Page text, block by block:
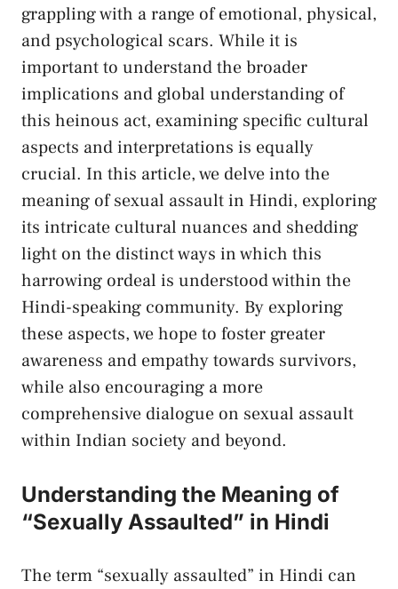
grappling with a range ⁣of‌ emotional,⁣ physical,
and psychological scars.​ While it is
important to ‍understand the broader
implications and global ⁢understanding ‍of
this heinous act, ‌examining specific cultural‌
aspects and interpretations⁣ is equally‍
crucial. ‌In this article,⁢ we delve into the
meaning of sexual assault ⁢in Hindi, exploring
its ‍intricate cultural nuances and shedding
light ⁤on the distinct ‍ways‌ in which ⁢this
harrowing ordeal is⁣ understood ⁢within the
Hindi-speaking community.‍ By exploring
these aspects, we hope to foster greater
awareness and⁤ empathy towards ⁤survivors,
while also encouraging ⁢a more
comprehensive‌ dialogue on sexual ​assault‍
within⁣ Indian ⁤society and beyond.
Understanding the Meaning ‍of
“Sexually Assaulted” in ‌Hindi
The term​ “sexually ⁢assaulted”​ in Hindi can